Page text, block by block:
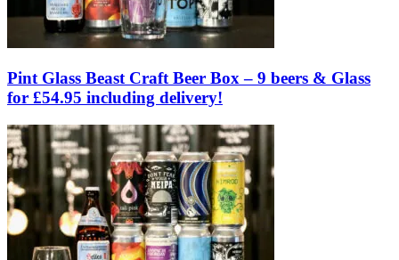
Pint Glass Beast Craft Beer Box – 9 beers & Glass
for £54.95 including delivery!